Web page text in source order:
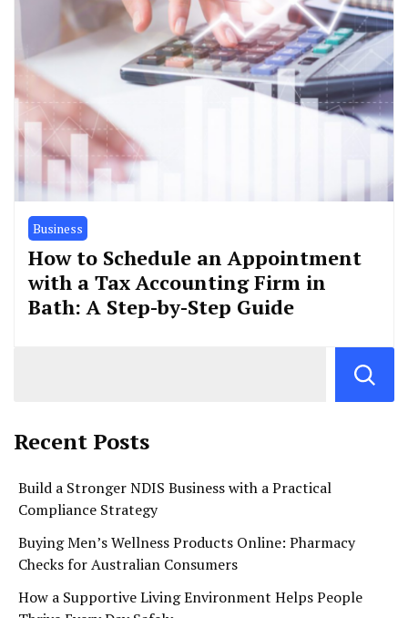
Business
How to Schedule an Appointment
with a Tax Accounting Firm in
Bath: A Step-by-Step Guide
Recent Posts
Build a Stronger NDIS Business with a Practical
Compliance Strategy
Buying Men’s Wellness Products Online: Pharmacy
Checks for Australian Consumers
How a Supportive Living Environment Helps People